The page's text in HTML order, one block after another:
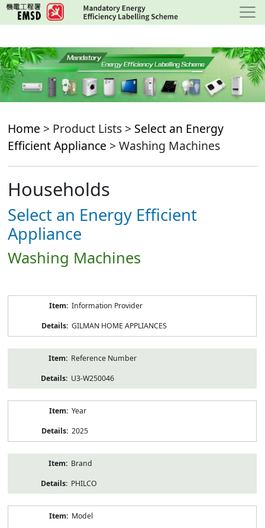
Skip
to
content
Home > Product Lists > Select an Energy
Efficient Appliance > Washing Machines
Households
Select an Energy Efficient
Appliance
Washing Machines
Information Provider
GILMAN HOME APPLIANCES
Reference Number
U3-W250046
Year
2025
Brand
PHILCO
Model